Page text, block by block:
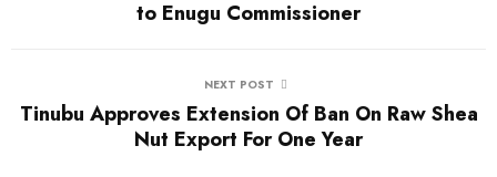
to Enugu Commissioner
NEXT POST
Tinubu Approves Extension Of Ban On Raw Shea
Nut Export For One Year